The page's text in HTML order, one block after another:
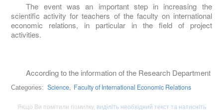
The event was an important step in increasing the
scientific activity for teachers of the faculty on international
economic relations, in particular in the field of project
activities.
According to the information of the Research Department
Categories: Science, Faculty of International Economic Relations
Якщо Ви помітили помилку, виділіть необхідний текст та натисніть